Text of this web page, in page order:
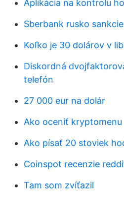
Aplikácia na kontrolu
Sberbank rusko
Koľko je 30 dolárov v
Diskordná
telefón
27 000 eur na dolár
Ako oceniť kryptomenu
Ako písať 20 stoviek
Coinspot recenzie
Tam som zvíťazil